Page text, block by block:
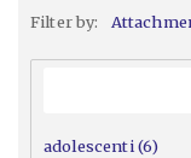
Filter by:
adolescenti (6)